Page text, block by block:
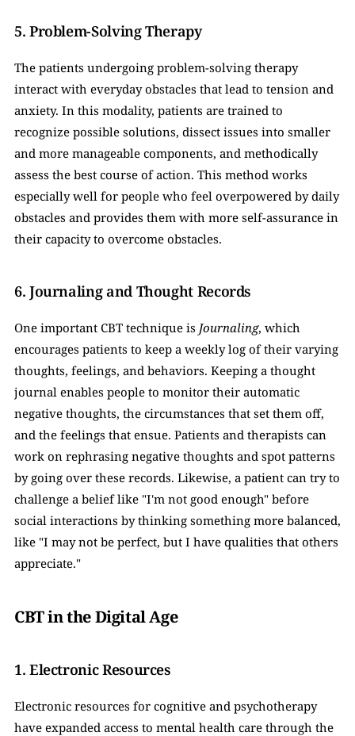
5. Problem-Solving Therapy
The patients undergoing problem-solving therapy
interact with everyday obstacles that lead to tension and
anxiety. In this modality, patients are trained to
recognize possible solutions, dissect issues into smaller
and more manageable components, and methodically
assess the best course of action. This method works
especially well for people who feel overpowered by daily
obstacles and provides them with more self-assurance in
their capacity to overcome obstacles.
6. Journaling and Thought Records
One important CBT technique is Journaling, which
encourages patients to keep a weekly log of their varying
thoughts, feelings, and behaviors. Keeping a thought
journal enables people to monitor their automatic
negative thoughts, the circumstances that set them off,
and the feelings that ensue. Patients and therapists can
work on rephrasing negative thoughts and spot patterns
by going over these records. Likewise, a patient can try to
challenge a belief like "I'm not good enough" before
social interactions by thinking something more balanced,
like "I may not be perfect, but I have qualities that others
appreciate."
CBT in the Digital Age
1. Electronic Resources
Electronic resources for cognitive and psychotherapy
have expanded access to mental health care through the